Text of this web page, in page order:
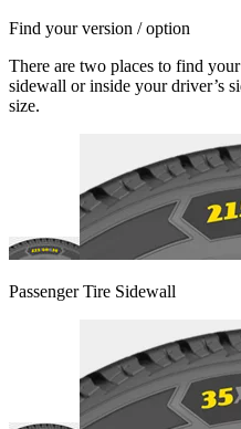
Find your version / option
There are two places to find
sidewall or inside your driver’s
size.
Passenger Tire Sidewall